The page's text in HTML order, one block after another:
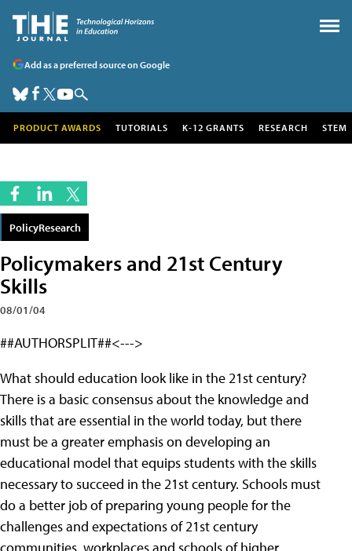
Add as a preferred source on Google
PRODUCT AWARDS TUTORIALS K-12 GRANTS RESEARCH STEM
PolicyResearch
Policymakers and 21st Century
Skills
08/01/04
##AUTHORSPLIT##<--->
What should education look like in the 21st century?
There is a basic consensus about the knowledge and
skills that are essential in the world today, but there
must be a greater emphasis on developing an
educational model that equips students with the skills
necessary to succeed in the 21st century. Schools must
do a better job of preparing young people for the
challenges and expectations of 21st century